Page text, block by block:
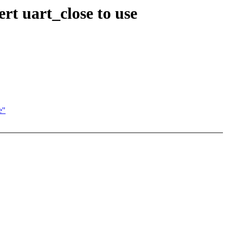
uart_close to use